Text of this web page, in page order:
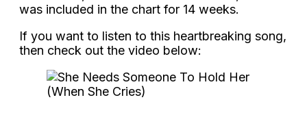
was included in the chart for 14 weeks.
If you want to listen to this heartbreaking song,
then check out the video below: